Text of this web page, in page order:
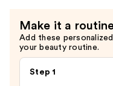
Make it a
Add these
your beauty routine.
Step 1